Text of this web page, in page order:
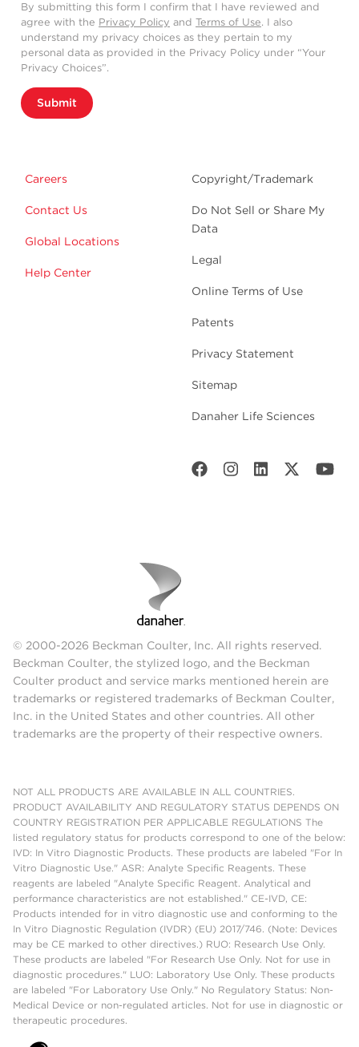
By submitting this form I confirm that I have reviewed and
agree with the Privacy Policy and Terms of Use. I also
understand my privacy choices as they pertain to my
personal data as provided in the Privacy Policy under “Your
Privacy Choices”.
Submit
Careers
Contact Us
Global Locations
Help Center
Copyright/Trademark
Do Not Sell or Share My
Data
Legal
Online Terms of Use
Patents
Privacy Statement
Sitemap
Danaher Life Sciences
© 2000-2026 Beckman Coulter, Inc. All rights reserved.
Beckman Coulter, the stylized logo, and the Beckman
Coulter product and service marks mentioned herein are
trademarks or registered trademarks of Beckman Coulter,
Inc. in the United States and other countries. All other
trademarks are the property of their respective owners.
NOT ALL PRODUCTS ARE AVAILABLE IN ALL COUNTRIES.
PRODUCT AVAILABILITY AND REGULATORY STATUS DEPENDS ON
COUNTRY REGISTRATION PER APPLICABLE REGULATIONS The
listed regulatory status for products correspond to one of the below:
IVD: In Vitro Diagnostic Products. These products are labeled "For In
Vitro Diagnostic Use." ASR: Analyte Specific Reagents. These
reagents are labeled "Analyte Specific Reagent. Analytical and
performance characteristics are not established." CE-IVD, CE:
Products intended for in vitro diagnostic use and conforming to the
In Vitro Diagnostic Regulation (IVDR) (EU) 2017/746. (Note: Devices
may be CE marked to other directives.) RUO: Research Use Only.
These products are labeled "For Research Use Only. Not for use in
diagnostic procedures." LUO: Laboratory Use Only. These products
are labeled "For Laboratory Use Only." No Regulatory Status: Non-
Medical Device or non-regulated articles. Not for use in diagnostic or
therapeutic procedures.